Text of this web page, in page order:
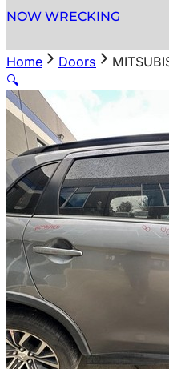
NOW WRECKING
Home Doors
🔍